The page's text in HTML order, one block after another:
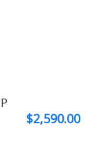
$2,590.00